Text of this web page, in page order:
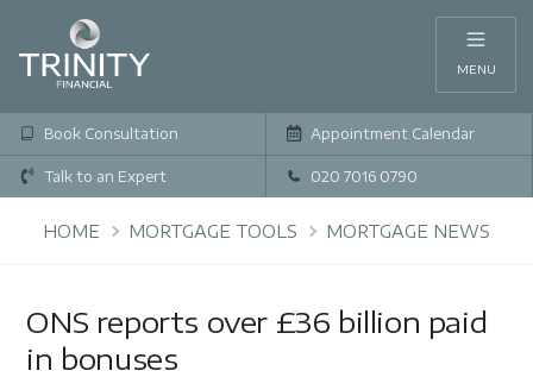
MENU
Book Consultation Appointment Calendar
Talk to an Expert 020 7016 0790
HOME MORTGAGE TOOLS MORTGAGE NEWS
ONS reports over £36 billion paid
in bonuses